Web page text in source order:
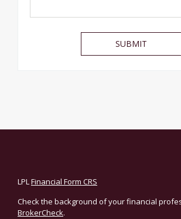
LPLFinancial Form CRS
Check the background of your financial
BrokerCheck.